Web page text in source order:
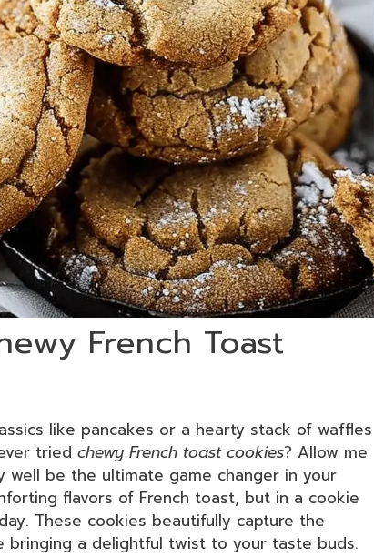
French Toast
like pancakes or a hearty stack of waffles
tried chewy French toast cookies? Allow me
be the ultimate game changer in your
flavors of French toast, but in a cookie
These cookies beautifully capture the
bringing a delightful twist to your taste buds.